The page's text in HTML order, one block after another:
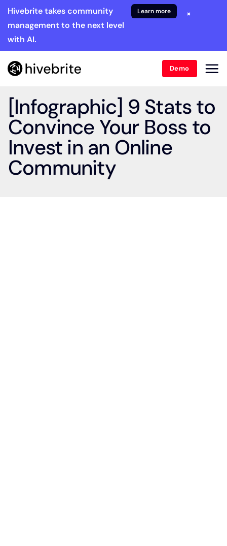
Hivebrite takes community
management to the next level
with AI.
Learn more ×
Demo
[Infographic] 9 Stats to
Convince Your Boss to
Invest in an Online
Community